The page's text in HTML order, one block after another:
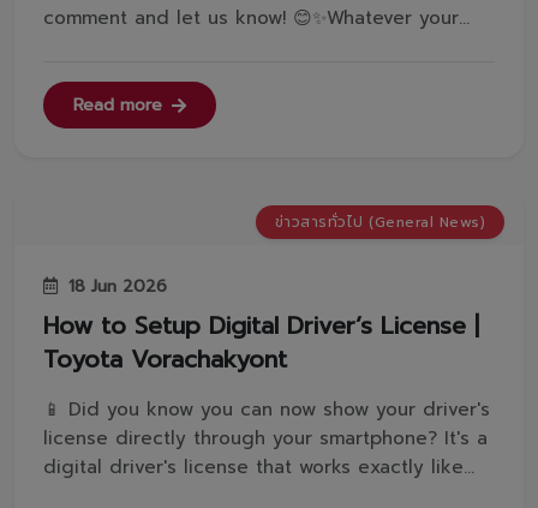
comment and let us know! 😊✨Whatever your
happen for you!🙌💥 No matter what kind of
exclusive offer best fits your unique
lifestyle.Come get the right model with the
Read more
ข่าวสารทั่วไป (General News)
18 Jun 2026
How to Setup Digital Driver’s License |
Toyota Vorachakyont
📱 Did you know you can now show your driver's
license directly through your smartphone? It's a
digital driver's license that works exactly like